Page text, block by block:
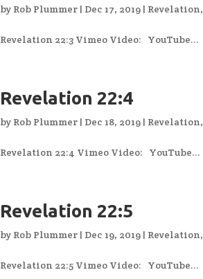
by Rob Plummer | Dec 17, 2019 | Revelation,
Revelation 22:3 Vimeo Video: YouTube...
Revelation 22:4
by Rob Plummer | Dec 18, 2019 | Revelation,
Revelation 22:4 Vimeo Video: YouTube...
Revelation 22:5
by Rob Plummer | Dec 19, 2019 | Revelation,
Revelation 22:5 Vimeo Video: YouTube...